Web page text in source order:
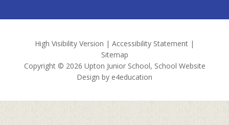
High Visibility Version | Accessibility Statement |
Sitemap
Copyright © 2026 Upton Junior School, School Website
Design by e4education